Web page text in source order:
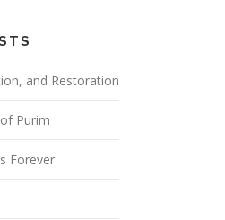
and Restoration
Purim
Forever